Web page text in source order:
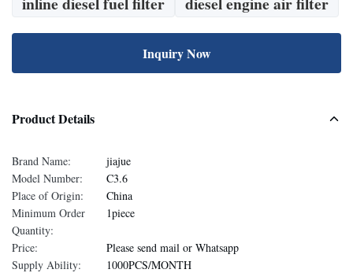
Inquiry Now
Product Details
Brand Name:
jiajue
Model Number:
C3.6
Place of Origin:
China
Minimum Order
Quantity:
1piece
Price:
Please send mail or Whatsapp
Supply Ability:
1000PCS/MONTH